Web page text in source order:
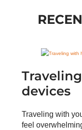
devices
Traveling with
feel